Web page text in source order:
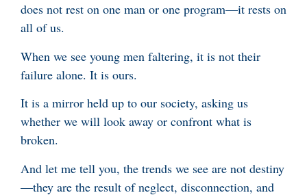
does not rest on one man or one program—it rests on
all of us.
When we see young men faltering, it is not their
failure alone. It is ours.
It is a mirror held up to our society, asking us
whether we will look away or confront what is
broken.
And let me tell you, the trends we see are not destiny
—they are the result of neglect, disconnection, and